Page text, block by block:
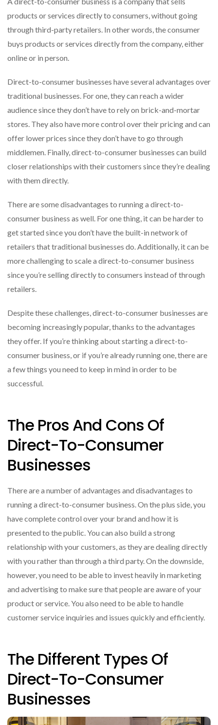
products or services directly to consumers, without going
through third-party retailers. In other words, the consumer
buys products or services directly from the company, either
online or in person.
Direct-to-consumer businesses have several advantages over
traditional businesses. For one, they can reach a wider
audience since they don’t have to rely on brick-and-mortar
stores. They also have more control over their pricing and can
offer lower prices since they don’t have to go through
middlemen. Finally, direct-to-consumer businesses can build
closer relationships with their customers since they’re dealing
with them directly.
There are some disadvantages to running a direct-to-
consumer business as well. For one thing, it can be harder to
get started since you don’t have the built-in network of
retailers that traditional businesses do. Additionally, it can be
more challenging to scale a direct-to-consumer business
since you’re selling directly to consumers instead of through
retailers.
Despite these challenges, direct-to-consumer businesses are
becoming increasingly popular, thanks to the advantages
they offer. If you’re thinking about starting a direct-to-
consumer business, or if you’re already running one, there are
a few things you need to keep in mind in order to be
successful.
The Pros And Cons Of
Direct-To-Consumer
Businesses
There are a number of advantages and disadvantages to
running a direct-to-consumer business. On the plus side, you
have complete control over your brand and how it is
presented to the public. You can also build a strong
relationship with your customers, as they are dealing directly
with you rather than through a third party. On the downside,
however, you need to be able to invest heavily in marketing
and advertising to make sure that people are aware of your
product or service. You also need to be able to handle
customer service inquiries and issues quickly and efficiently.
The Different Types Of
Direct-To-Consumer
Businesses